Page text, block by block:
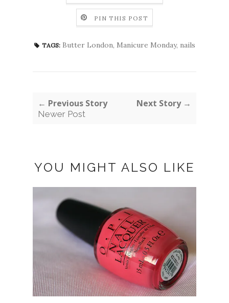
PIN THIS POST
TAGS: Butter London, Manicure Monday, nails
← Previous Story
Newer Post
Next Story →
YOU MIGHT ALSO LIKE